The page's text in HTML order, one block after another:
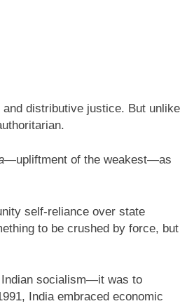
distributive justice. But unlike
upliftment of the weakest—as
self-reliance over state
to be crushed by force, but
Indian socialism—it was to
India embraced economic